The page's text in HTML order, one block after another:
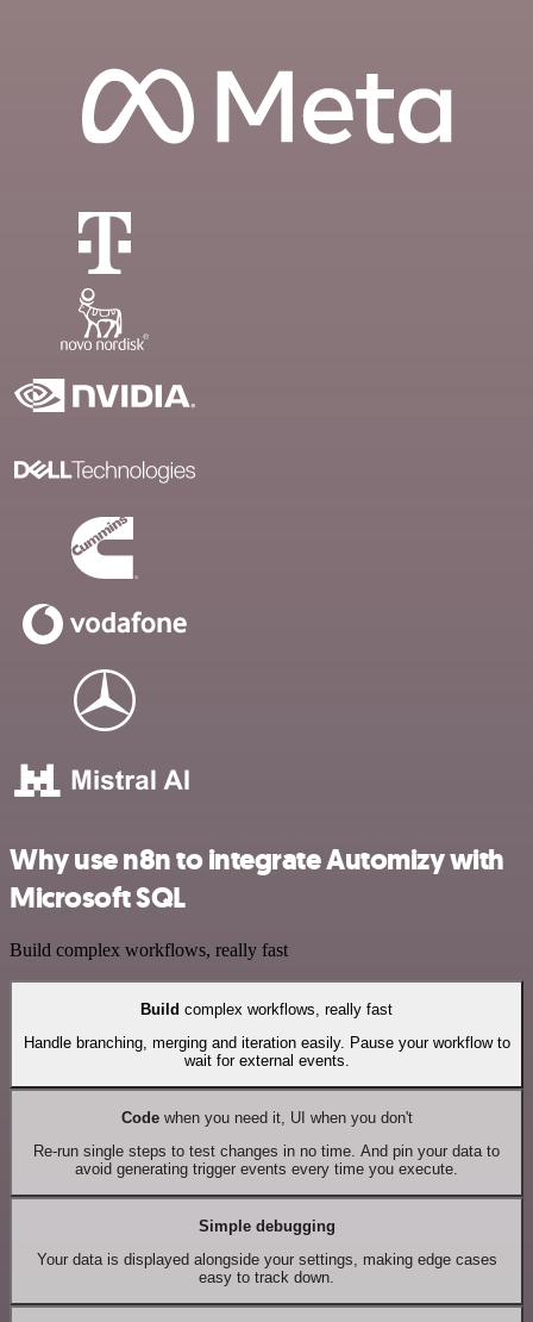
Why use n8n to integrate Automizy with
Microsoft SQL
Build complex workflows, really fast
Build complex workflows, really fast
Handle branching, merging and iteration easily. Pause your workflow to
wait for external events.
Codewhen you need it, UI when you don't
Re-run single steps to test changes in no time. And pin your data to
avoid generating trigger events every time you execute.
Simple debugging
Your data is displayed alongside your settings, making edge cases
easy to track down.